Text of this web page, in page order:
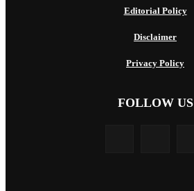
Editorial Policy
Disclaimer
Privacy Policy
FOLLOW US